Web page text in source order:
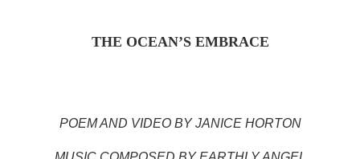
THE OCEAN’S EMBRACE
POEM AND VIDEO BY JANICE HORTON